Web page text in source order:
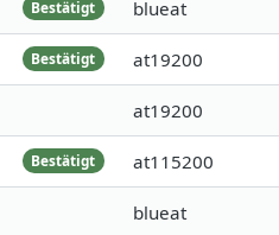
Bestätigt blueat
Bestätigt at19200
at19200
Bestätigt at115200
blueat